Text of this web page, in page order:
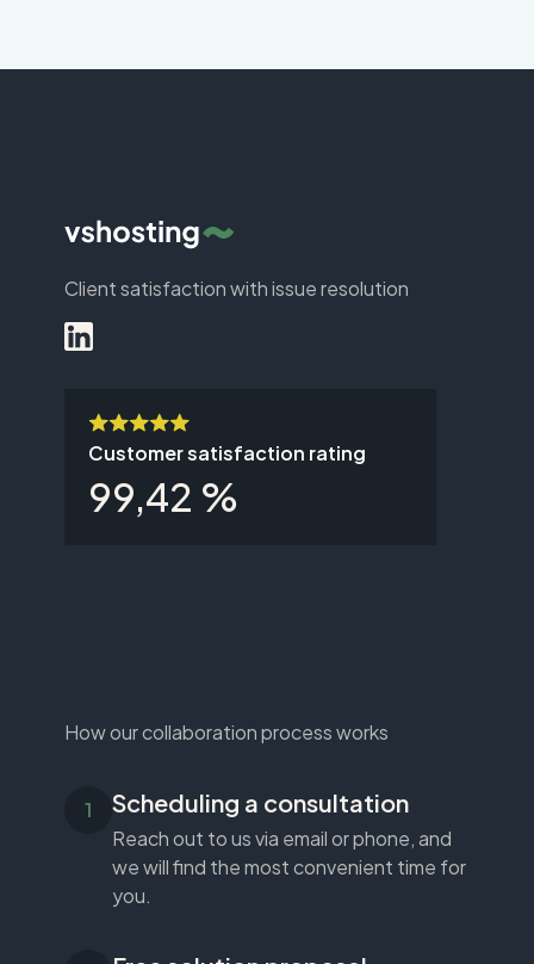
Client satisfaction with issue resolution
Customer satisfaction rating
99,42 %
How our collaboration process works
Scheduling a consultation
Reach out to us via email or phone, and
we will find the most convenient time for
you.